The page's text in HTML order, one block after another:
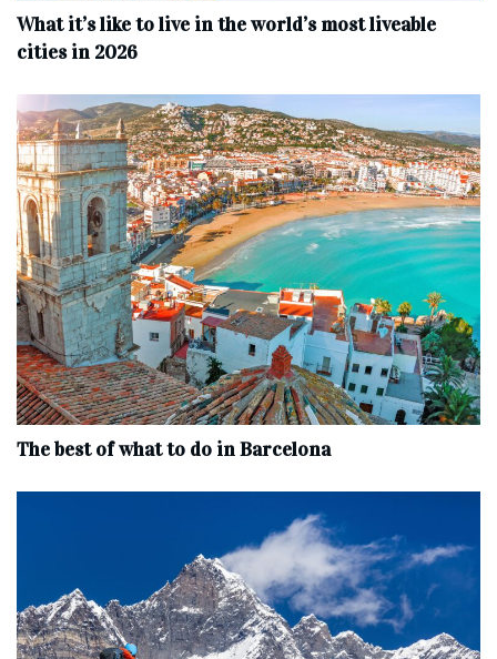
What it’s like to live in the world’s most liveable
cities in 2026
The best of what to do in Barcelona